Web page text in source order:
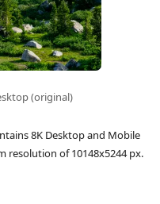
(original)
8K Desktop and Mobile
resolution of 10148x5244 px.